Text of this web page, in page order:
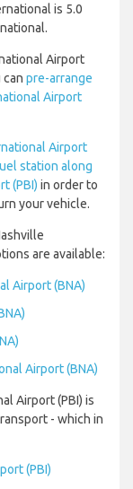
is 5.0
Airport
can pre-arrange
Airport
Airport
station along
(PBI) in order to
your vehicle.
are available:
Airport (BNA)
Airport (BNA)
Airport (PBI) is
- which in
(PBI)